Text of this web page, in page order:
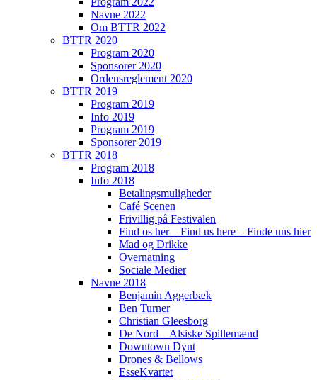
Navne 2022
Om BTTR 2022
BTTR 2020
Program 2020
Sponsorer 2020
Ordensreglement 2020
BTTR 2019
Program 2019
Info 2019
Program 2019
Sponsorer 2019
BTTR 2018
Program 2018
Info 2018
Betalingsmuligheder
Café Scenen
Frivillig på Festivalen
Find os her – Find us here – Finde uns hier
Mad og Drikke
Overnatning
Sociale Medier
Navne 2018
Benjamin Aggerbæk
Ben Turner
Christian Gleesborg
De Nord – Alsiske Spillemænd
Downtown Dynt
Drones & Bellows
EsseKvartet